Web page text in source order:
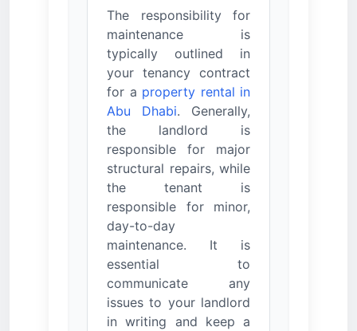
The responsibility for
maintenance is
typically outlined in
your tenancy contract
for a property rental in
Abu Dhabi. Generally,
the landlord is
responsible for major
structural repairs, while
the tenant is
responsible for minor,
day-to-day
maintenance. It is
essential to
communicate any
issues to your landlord
in writing and keep a